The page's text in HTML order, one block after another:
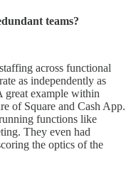
teams?
across functional
as independently as
example within
of Square and Cash App.
functions like
They even had
the optics of the